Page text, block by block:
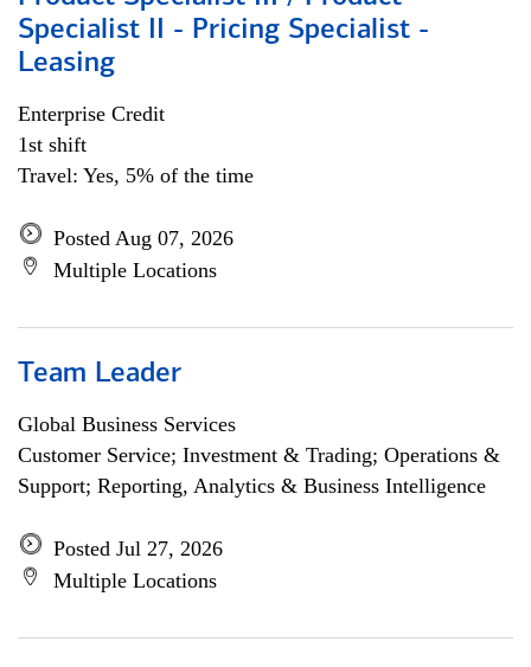
Specialist II - Pricing Specialist -
Leasing
Enterprise Credit
1st shift
Travel: Yes, 5% of the time
Posted Aug 07, 2026
Multiple Locations
Team Leader
Global Business Services
Customer Service; Investment & Trading; Operations &
Support; Reporting, Analytics & Business Intelligence
Posted Jul 27, 2026
Multiple Locations